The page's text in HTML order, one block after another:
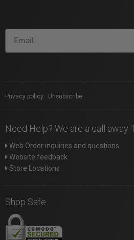
Privacy policy Unsubscribe
Need Help? We are a call away
Web Order inquiries and questions
Website feedback
Store Locations
Shop Safe